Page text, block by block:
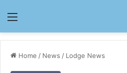
Menu
Home / News / Lodge News